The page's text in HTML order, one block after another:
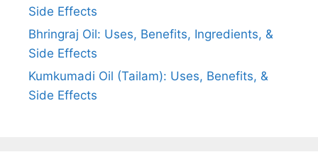
Side Effects
Bhringraj Oil: Uses, Benefits, Ingredients, &
Side Effects
Kumkumadi Oil (Tailam): Uses, Benefits, &
Side Effects